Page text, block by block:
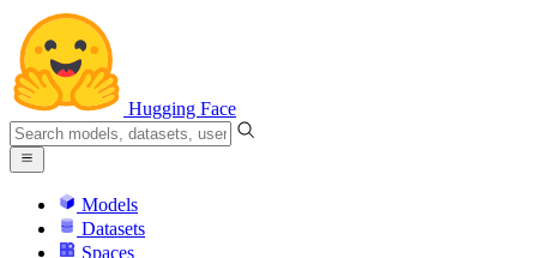
Hugging Face
Models
Datasets
Spaces